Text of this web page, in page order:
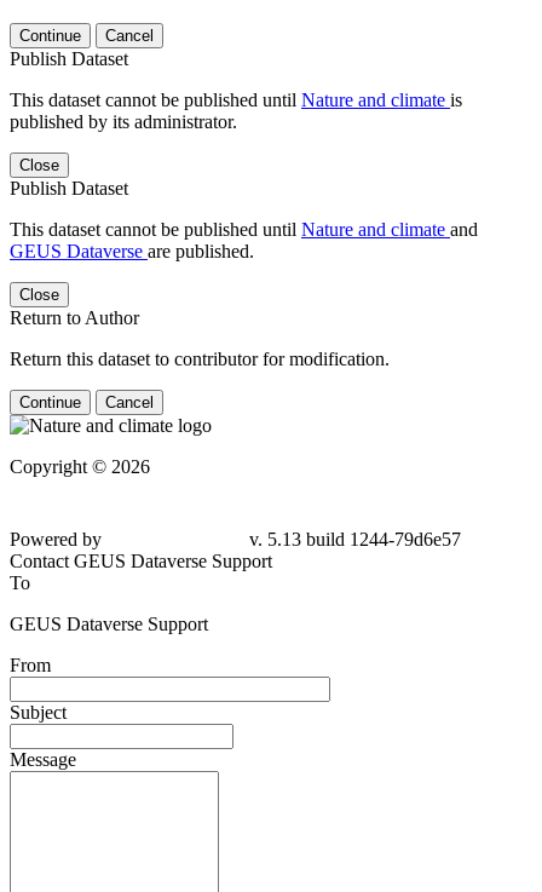
Continue Cancel
Publish Dataset
This dataset cannot be published until Nature and climate is
published by its administrator.
Close
Publish Dataset
This dataset cannot be published until Nature and climate and
GEUS Dataverse are published.
Close
Return to Author
Return this dataset to contributor for modification.
Continue Cancel
Copyright © 2026
Powered by
v. 5.13 build 1244-79d6e57
Contact GEUS Dataverse Support
To
GEUS Dataverse Support
From
Subject
Message